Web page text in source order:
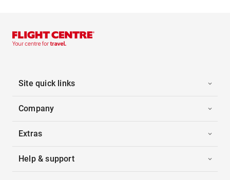
Site quick links
Company
Extras
Help & support